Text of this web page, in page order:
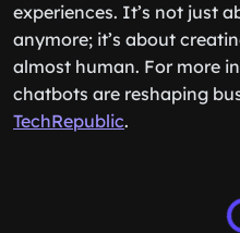
experiences. It’s not just
anymore; it’s about
almost human. For more
chatbots are reshaping
TechRepublic.